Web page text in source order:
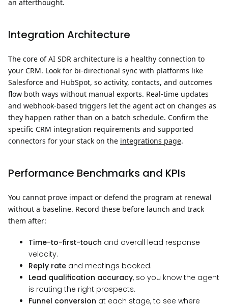
an afterthought.
Integration Architecture
The core of AI SDR architecture is a healthy connection to
your CRM. Look for bi-directional sync with platforms like
Salesforce and HubSpot, so activity, contacts, and outcomes
flow both ways without manual exports. Real-time updates
and webhook-based triggers let the agent act on changes as
they happen rather than on a batch schedule. Confirm the
specific CRM integration requirements and supported
connectors for your stack on the integrations page.
Performance Benchmarks and KPIs
You cannot prove impact or defend the program at renewal
without a baseline. Record these before launch and track
them after:
Time-to-first-touch and overall lead response
velocity.
Reply rate and meetings booked.
Lead qualification accuracy, so you know the agent
is routing the right prospects.
Funnel conversion at each stage, to see where